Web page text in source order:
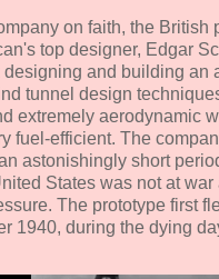
on faith, the British
top designer, Edgar
designing and building an
tunnel design
extremely aerodynamic
fuel-efficient. The
astonishingly short
States was not at
The prototype first
1940, during the dying